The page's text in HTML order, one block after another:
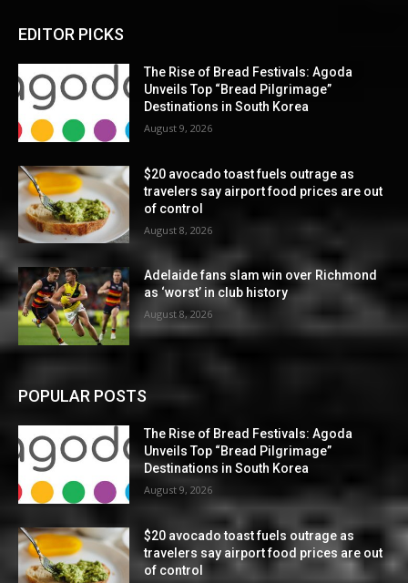
EDITOR PICKS
The Rise of Bread Festivals: Agoda
Unveils Top “Bread Pilgrimage”
Destinations in South Korea
August 9, 2026
$20 avocado toast fuels outrage as
travelers say airport food prices are out
of control
August 8, 2026
Adelaide fans slam win over Richmond
as ‘worst’ in club history
August 8, 2026
POPULAR POSTS
The Rise of Bread Festivals: Agoda
Unveils Top “Bread Pilgrimage”
Destinations in South Korea
August 9, 2026
$20 avocado toast fuels outrage as
travelers say airport food prices are out
of control